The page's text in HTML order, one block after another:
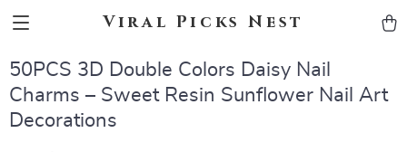
Viral Picks Nest
50PCS 3D Double Colors Daisy Nail
Charms – Sweet Resin Sunflower Nail Art
Decorations